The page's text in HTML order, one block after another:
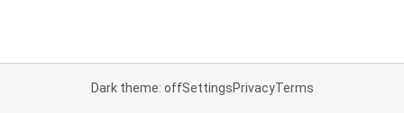
Dark theme: offSettingsPrivacyTerms